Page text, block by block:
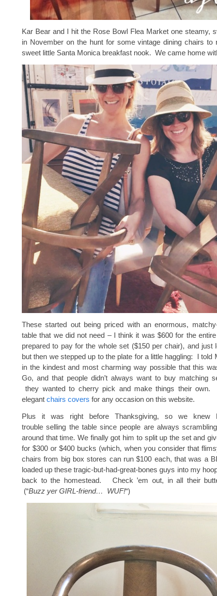
Kar Bear and I hit the Rose Bowl Flea Market one steamy,
in November on the hunt for some vintage dining chairs to
sweet little Santa Monica breakfast nook. We came home
These started out being priced with an enormous,
table that we did not need – I think it was $600 for the
prepared to pay for the whole set ($150 per chair), and just
but then we stepped up to the plate for a little haggling: I told
in the kindest and most charming way possible that this
Go, and that people didn’t always want to buy matching
they wanted to cherry pick and make things their own.
elegant chairs covers for any occasion on this website.
Plus it was right before Thanksgiving, so we knew
trouble selling the table since people are always
around that time. We finally got him to split up the set and
for $300 or $400 bucks (which, when you consider that
chairs from big box stores can run $100 each, that was a
loaded up these tragic-but-had-great-bones guys into my
back to the homestead. Check ’em out, in all their
(“Buzz yer GIRL-friend… WUF!“)